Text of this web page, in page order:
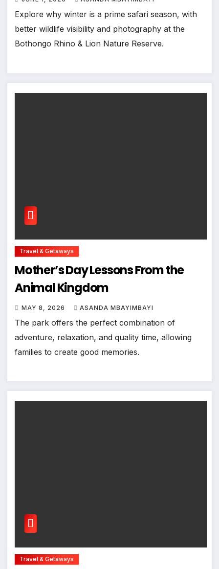
Explore why winter is a prime safari season, with
better wildlife visibility and photography at the
Bothongo Rhino & Lion Nature Reserve.
Travel & Getaways
Mother’s Day Lessons From the
Animal Kingdom
MAY 8, 2026 ASANDA MBAYIMBAYI
The park offers the perfect combination of
adventure, relaxation, and quality time, allowing
families to create good memories.
Travel & Getaways